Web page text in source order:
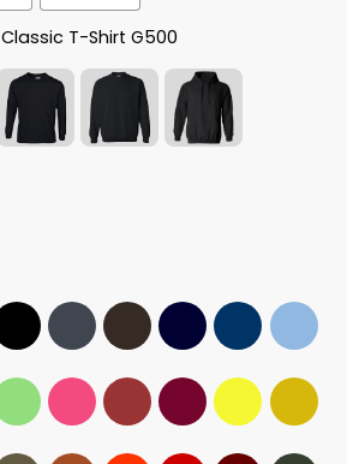
Classic T-Shirt G500